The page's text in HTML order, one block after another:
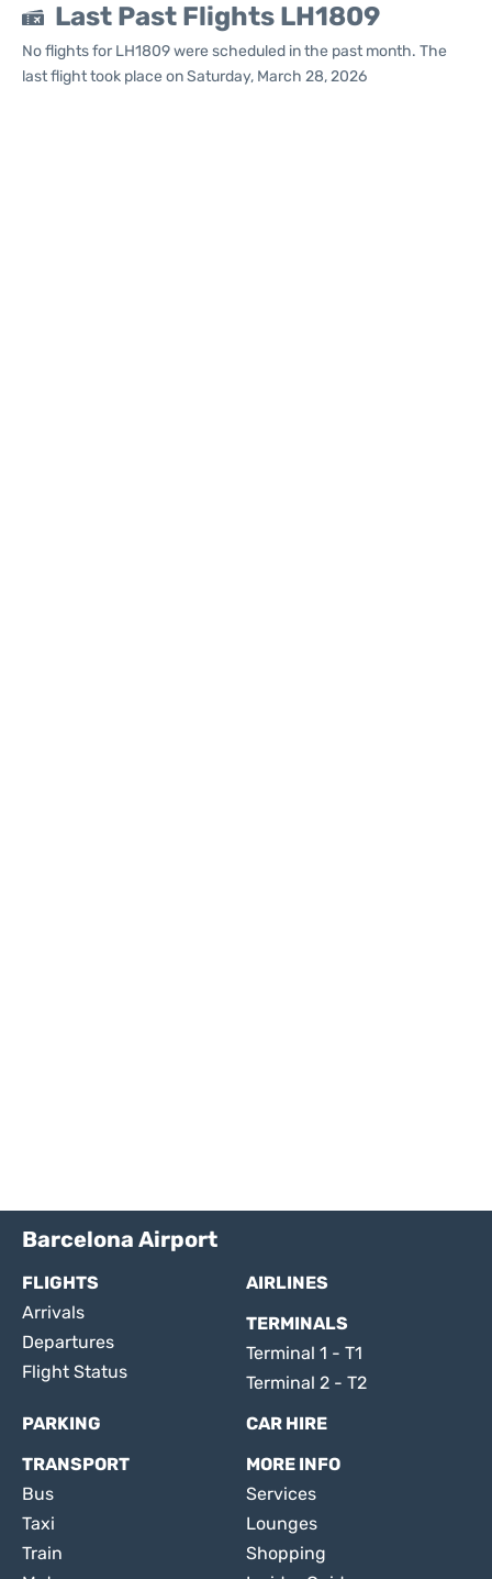
Last Past Flights LH1809
No flights for LH1809 were scheduled in the past month. The
last flight took place on Saturday, March 28, 2026
Barcelona Airport
FLIGHTS
Arrivals
Departures
Flight Status
AIRLINES
TERMINALS
Terminal 1 - T1
Terminal 2 - T2
PARKING
CAR HIRE
TRANSPORT
Bus
Taxi
Train
MORE INFO
Services
Lounges
Shopping